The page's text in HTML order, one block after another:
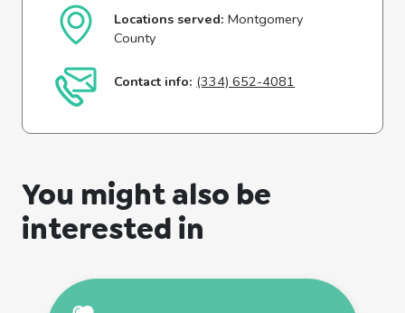
Locations served: Montgomery
County
Contact info: (334) 652-4081
You might also be
interested in